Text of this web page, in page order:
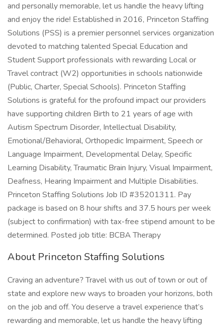
and personally memorable, let us handle the heavy lifting
and enjoy the ride! Established in 2016, Princeton Staffing
Solutions (PSS) is a premier personnel services organization
devoted to matching talented Special Education and
Student Support professionals with rewarding Local or
Travel contract (W2) opportunities in schools nationwide
(Public, Charter, Special Schools). Princeton Staffing
Solutions is grateful for the profound impact our providers
have supporting children Birth to 21 years of age with
Autism Spectrum Disorder, Intellectual Disability,
Emotional/Behavioral, Orthopedic Impairment, Speech or
Language Impairment, Developmental Delay, Specific
Learning Disability, Traumatic Brain Injury, Visual Impairment,
Deafness, Hearing Impairment and Multiple Disabilities.
Princeton Staffing Solutions Job ID #35201311. Pay
package is based on 8 hour shifts and 37.5 hours per week
(subject to confirmation) with tax-free stipend amount to be
determined. Posted job title: BCBA Therapy
About Princeton Staffing Solutions
Craving an adventure? Travel with us out of town or out of
state and explore new ways to broaden your horizons, both
on the job and off. You deserve a travel experience that’s
rewarding and memorable, let us handle the heavy lifting